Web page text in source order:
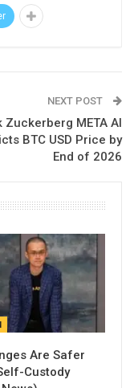
NEXT POST
Zuckerberg META AI
BTC USD Price by
End of 2026
Are Safer
Custody